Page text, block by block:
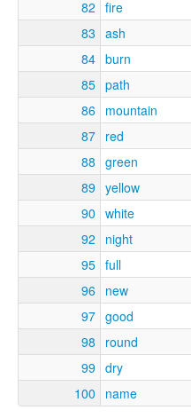
82 fire
83 ash
84 burn
85 path
86 mountain
87 red
88 green
89 yellow
90 white
92
night
95 full
96
new
97 good
98
round
99 dry
100
name